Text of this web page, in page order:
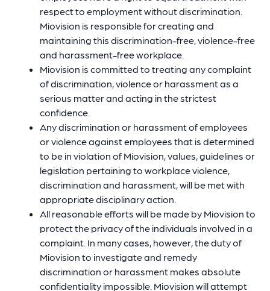
respect to employment without discrimination.
Miovision is responsible for creating and
maintaining this discrimination-free, violence-free
and harassment-free workplace.
Miovision is committed to treating any complaint
of discrimination, violence or harassment as a
serious matter and acting in the strictest
confidence.
Any discrimination or harassment of employees
or violence against employees that is determined
to be in violation of Miovision, values, guidelines or
legislation pertaining to workplace violence,
discrimination and harassment, will be met with
appropriate disciplinary action.
All reasonable efforts will be made by Miovision to
protect the privacy of the individuals involved in a
complaint. In many cases, however, the duty of
Miovision to investigate and remedy
discrimination or harassment makes absolute
confidentiality impossible. Miovision will attempt